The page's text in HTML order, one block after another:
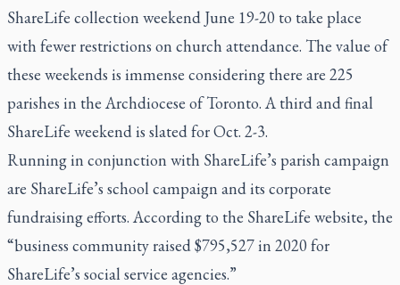
ShareLife collection weekend June 19-20 to take place
with fewer restrictions on church attendance. The value of
these weekends is immense considering there are 225
parishes in the Archdiocese of Toronto. A third and final
ShareLife weekend is slated for Oct. 2-3.
Running in conjunction with ShareLife’s parish campaign
are ShareLife’s school campaign and its corporate
fundraising efforts. According to the ShareLife website, the
“business community raised $795,527 in 2020 for
ShareLife’s social service agencies.”